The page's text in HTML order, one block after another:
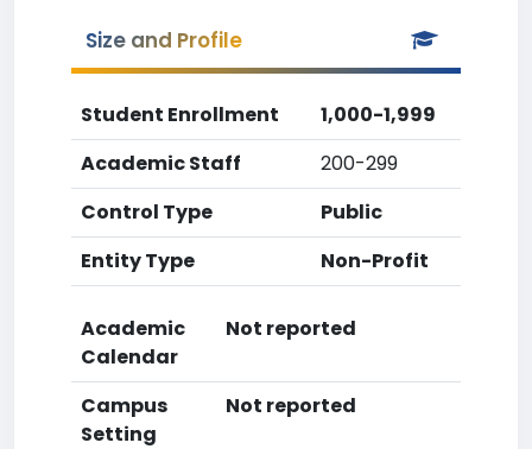
Size and Profile
Student Enrollment
1,000-1,999
Academic Staff
200-299
Control Type
Public
Entity Type
Non-Profit
Academic
Calendar
Not reported
Campus
Setting
Not reported